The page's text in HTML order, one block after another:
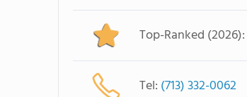
Top-Ranked (2026):
Tel: (713) 332-0062